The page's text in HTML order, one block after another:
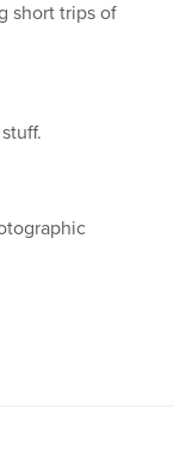
short trips of